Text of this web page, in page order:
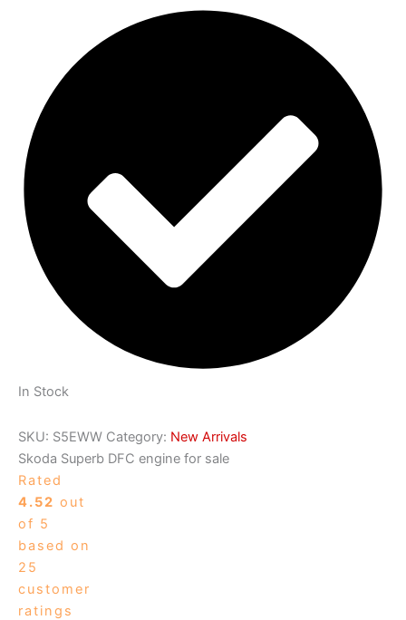
In Stock
SKU: S5EWW Category: New Arrivals
Skoda Superb DFC engine for sale
Rated
4.52 out
of 5
based on
25
customer
ratings